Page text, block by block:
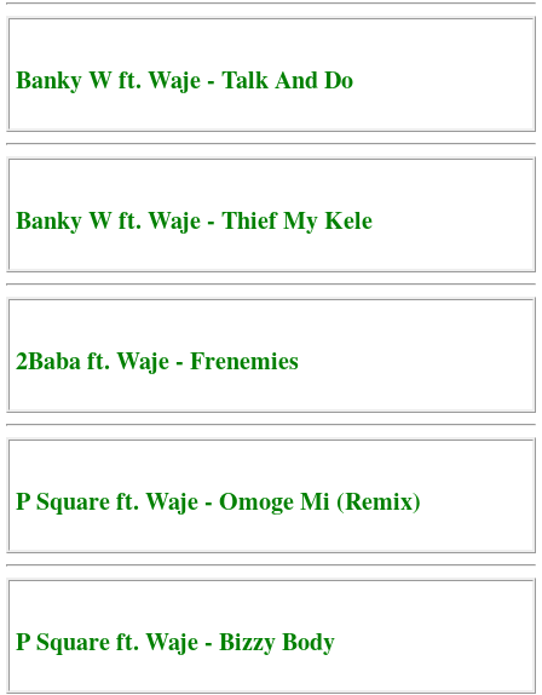
Banky W ft. Waje - Talk And Do
Banky W ft. Waje - Thief My Kele
2Baba ft. Waje - Frenemies
P Square ft. Waje - Omoge Mi (Remix)
P Square ft. Waje - Bizzy Body